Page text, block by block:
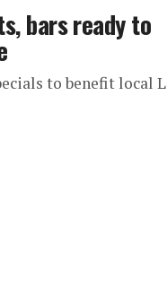
bars ready to
to benefit local